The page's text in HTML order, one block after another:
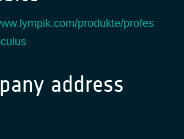
produkte/profes
address